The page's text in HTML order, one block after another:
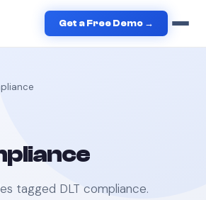
Get a Free Demo →
tagged DLT compliance.